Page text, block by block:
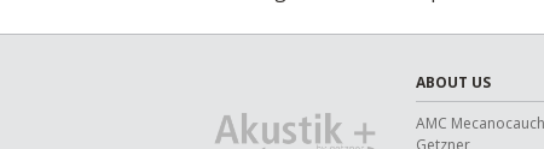
ABOUT US
AMC
Getzner